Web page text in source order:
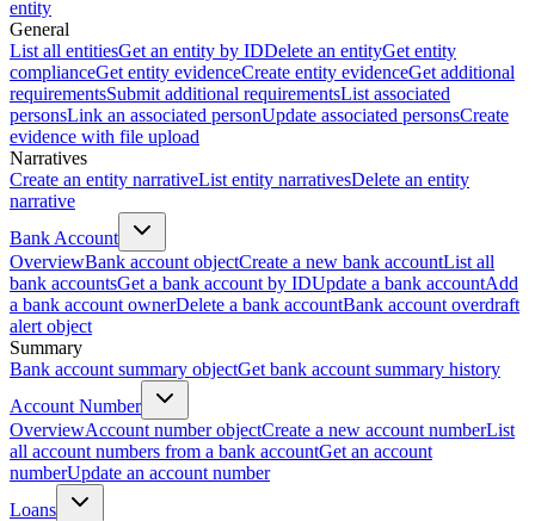
entity
General
List all entitiesGet an entity by IDDelete an entityGet entity
complianceGet entity evidenceCreate entity evidenceGet additional
requirementsSubmit additional requirementsList associated
personsLink an associated personUpdate associated personsCreate
evidence with file upload
Narratives
Create an entity narrativeList entity narrativesDelete an entity
narrative
Bank Account
OverviewBank account objectCreate a new bank accountList all
bank accountsGet a bank account by IDUpdate a bank accountAdd
a bank account ownerDelete a bank accountBank account overdraft
alert object
Summary
Bank account summary objectGet bank account summary history
Account Number
OverviewAccount number objectCreate a new account numberList
all account numbers from a bank accountGet an account
numberUpdate an account number
Loans